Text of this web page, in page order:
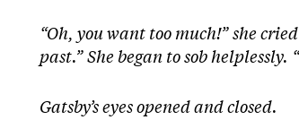
“Oh, you want too much!” she
past.” She began to sob
Gatsby’s eyes opened and closed.